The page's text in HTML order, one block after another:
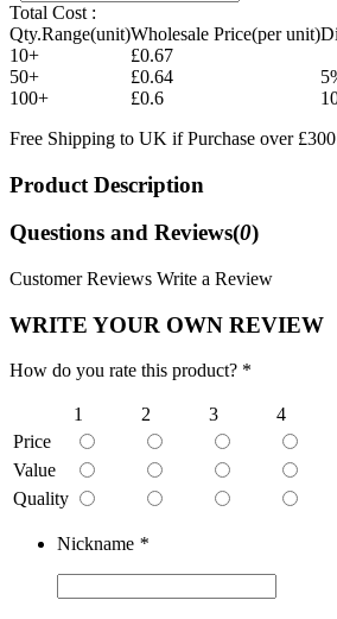
Total Cost :
Qty.Range(unit)Wholesale Price(per unit)
10+
£0.67
50+
£0.64
100+
£0.6
Free Shipping to UK if Purchase over £300
Product Description
Questions and Reviews(0)
Customer Reviews Write a Review
WRITE YOUR OWN REVIEW
How do you rate this product? *
1 2 3 4
Price
Value
Quality
Nickname *